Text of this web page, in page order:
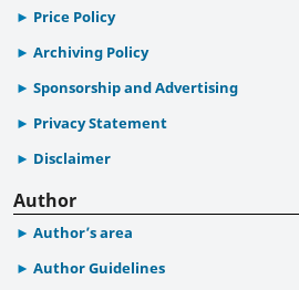
Price Policy
Archiving Policy
Sponsorship and Advertising
Privacy Statement
Disclaimer
Author
Author’s area
Author Guidelines